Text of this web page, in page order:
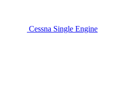
Cessna Single Engine